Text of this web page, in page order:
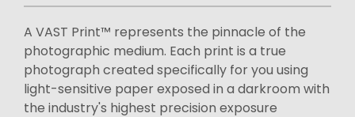
A VAST Print™ represents the pinnacle of the
photographic medium. Each print is a true
photograph created specifically for you using
light-sensitive paper exposed in a darkroom with
the industry's highest precision exposure